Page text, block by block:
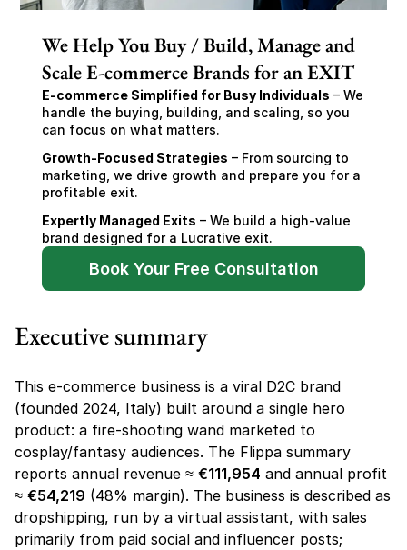
We Help You Buy / Build, Manage and
Scale E-commerce Brands for an EXIT
E-commerce Simplified for Busy Individuals – We
handle the buying, building, and scaling, so you
can focus on what matters.
Growth-Focused Strategies – From sourcing to
marketing, we drive growth and prepare you for a
profitable exit.
Expertly Managed Exits – We build a high-value
brand designed for a Lucrative exit.
Book Your Free Consultation
Executive summary
This e-commerce business is a viral D2C brand
(founded 2024, Italy) built around a single hero
product: a fire-shooting wand marketed to
cosplay/fantasy audiences. The Flippa summary
reports annual revenue ≈ €111,954 and annual profit
≈ €54,219 (48% margin). The business is described as
dropshipping, run by a virtual assistant, with sales
primarily from paid social and influencer posts;